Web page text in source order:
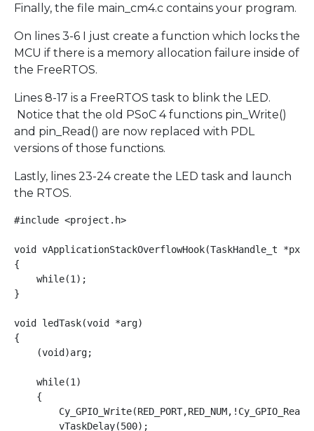
Finally, the file main_cm4.c contains your program.
On lines 3-6 I just create a function which locks the
MCU if there is a memory allocation failure inside of
the FreeRTOS.
Lines 8-17 is a FreeRTOS task to blink the LED.
Notice that the old PSoC 4 functions pin_Write()
and pin_Read() are now replaced with PDL
versions of those functions.
Lastly, lines 23-24 create the LED task and launch
the RTOS.
#include <project.h>
void vApplicationStackOverflowHook(TaskHandle_t
{
    while(1);
}
void ledTask(void *arg)
{
    (void)arg;
    while(1)
    {
        vTaskDelay(500);